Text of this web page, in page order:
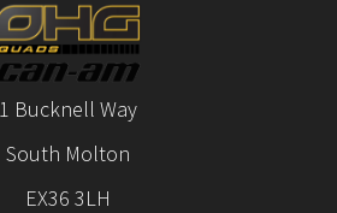
1 Bucknell Way
South Molton
EX36 3LH